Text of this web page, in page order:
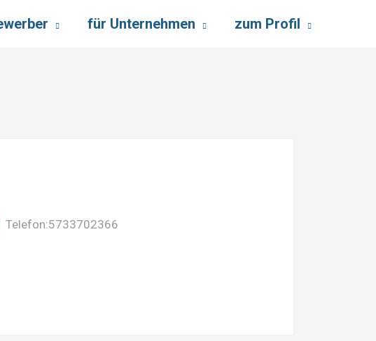
für Unternehmen zum Profil
Telefon:5733702366